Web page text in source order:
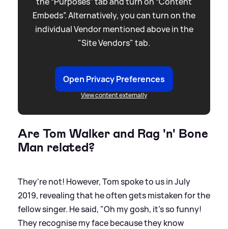
Embeds”. Alternatively, you can turn on the
individual Vendor mentioned above in the
"Site Vendors" tab.
Open Privacy Preferences
View content externally
Are Tom Walker and Rag 'n' Bone
Man related?
They're not! However, Tom spoke to us in July
2019, revealing that he often gets mistaken for the
fellow singer. He said, "Oh my gosh, it's so funny!
They recognise my face because they know